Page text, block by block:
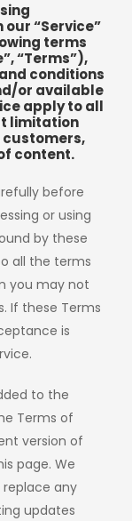
“Service”
terms
“Terms”),
conditions
or available
apply to all
limitation
customers,
content.
before
or using
by these
all the terms
you may not
If these Terms
is
to the
Terms of
version of
page. We
any
updates